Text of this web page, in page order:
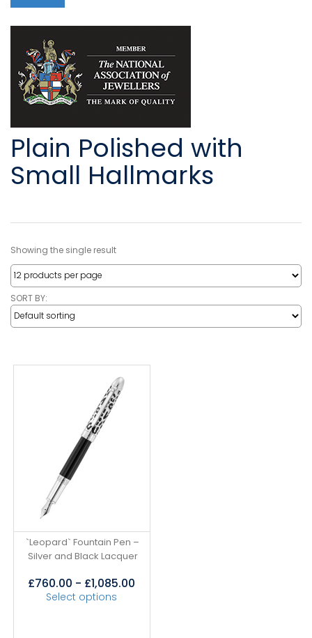
Plain Polished with
Small Hallmarks
Showing the single result
SORT BY:
`Leopard` Fountain Pen –
Silver and Black Lacquer
£760.00 - £1,085.00
Select options